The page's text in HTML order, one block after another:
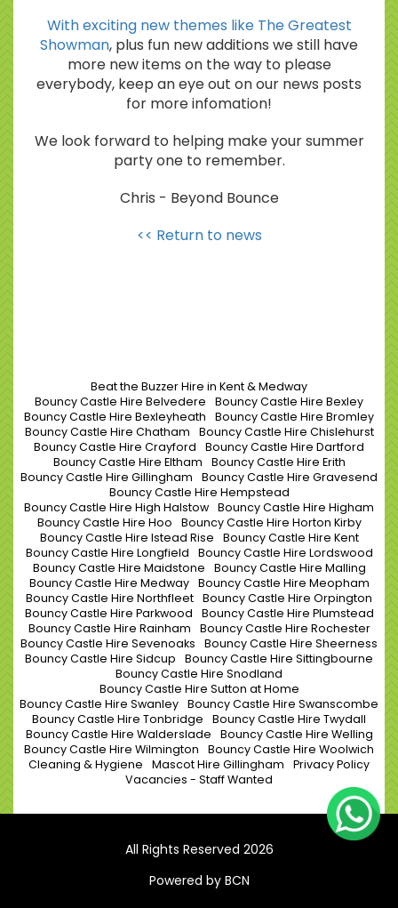
With exciting new themes like The Greatest
Showman, plus fun new additions we still have
more new items on the way to please
everybody, keep an eye out on our news posts
for more infomation!
We look forward to helping make your summer
party one to remember.
Chris - Beyond Bounce
<< Return to news
Beat the Buzzer Hire in Kent & Medway
Bouncy Castle Hire Belvedere
Bouncy Castle Hire Bexley
Bouncy Castle Hire Bexleyheath
Bouncy Castle Hire Bromley
Bouncy Castle Hire Chatham
Bouncy Castle Hire Chislehurst
Bouncy Castle Hire Crayford
Bouncy Castle Hire Dartford
Bouncy Castle Hire Eltham
Bouncy Castle Hire Erith
Bouncy Castle Hire Gillingham
Bouncy Castle Hire Gravesend
Bouncy Castle Hire Hempstead
Bouncy Castle Hire High Halstow Bouncy Castle Hire Higham
Bouncy Castle Hire Hoo
Bouncy Castle Hire Horton Kirby
Bouncy Castle Hire Istead Rise
Bouncy Castle Hire Kent
Bouncy Castle Hire Longfield
Bouncy Castle Hire Lordswood
Bouncy Castle Hire Maidstone
Bouncy Castle Hire Malling
Bouncy Castle Hire Medway
Bouncy Castle Hire Meopham
Bouncy Castle Hire Northfleet Bouncy Castle Hire Orpington
Bouncy Castle Hire Parkwood
Bouncy Castle Hire Plumstead
Bouncy Castle Hire Rainham
Bouncy Castle Hire Rochester
Bouncy Castle Hire Sevenoaks
Bouncy Castle Hire Sheerness
Bouncy Castle Hire Sidcup
Bouncy Castle Hire Sittingbourne
Bouncy Castle Hire Snodland
Bouncy Castle Hire Sutton at Home
Bouncy Castle Hire Swanley Bouncy Castle Hire Swanscombe
Bouncy Castle Hire Tonbridge
Bouncy Castle Hire Twydall
Bouncy Castle Hire Walderslade
Bouncy Castle Hire Welling
Bouncy Castle Hire Wilmington
Bouncy Castle Hire Woolwich
Cleaning & Hygiene
Mascot Hire Gillingham
Privacy Policy
Vacancies - Staff Wanted
All Rights Reserved 2026
Powered by BCN